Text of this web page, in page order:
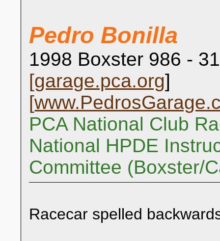
Pedro Bonilla
1998 Boxster 986 -
[garage.pca.org]
[
PCA National Club
National HPDE
Committee (Boxster/
Racecar spelled